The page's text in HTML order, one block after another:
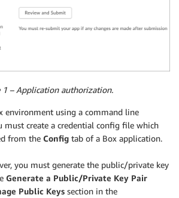
1 – Application authorization.
environment using a command line
must create a credential config file which
from the Config tab of a Box application.
you must generate the public/private key
Generate a Public/Private Key Pair
Public Keys section in the